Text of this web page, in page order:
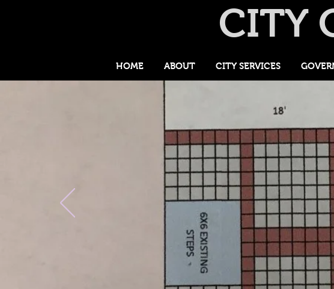
CITY
HOME ABOUT CITY SERVICES